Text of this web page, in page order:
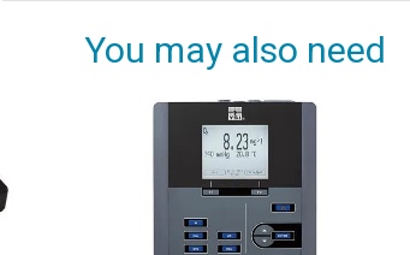
You may also need